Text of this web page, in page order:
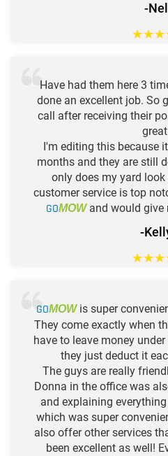
-Nel
★★★
Have had them here 3
done an excellent job. So
call after receiving their
I'm editing this because
months and they are still
only does my yard
customer service is top
GOMOWand would give
-
★★★
GOMOWis super
They come exactly when
have to leave money
they just deduct it
The guys are really
Donna in the office was
and explaining
which was super
also offer other services
been excellent as well!